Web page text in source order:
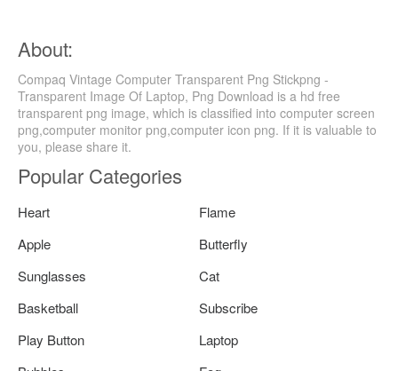
About:
Compaq Vintage Computer Transparent Png Stickpng -
Transparent Image Of Laptop, Png Download is a hd free
transparent png image, which is classified into computer screen
png,computer monitor png,computer icon png. If it is valuable to
you, please share it.
Popular Categories
Heart
Flame
Apple
Butterfly
Sunglasses
Cat
Basketball
Subscribe
Play Button
Laptop